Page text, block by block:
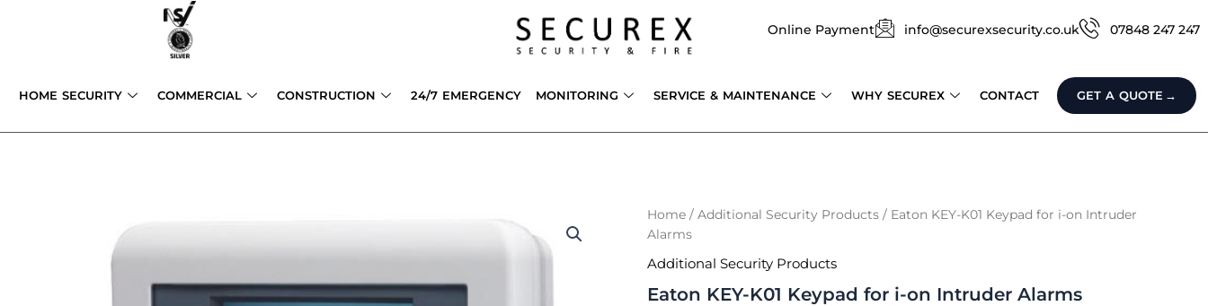
Online Payment info@securexsecurity.co.uk 07848 247 247
HOME SECURITY COMMERCIAL CONSTRUCTION 24/7 EMERGENCY MONITORING SERVICE & MAINTENANCE WHY SECUREX CONTACT GET A QUOTE
Home / Additional Security Products / Eaton KEY-K01 Keypad for i-on Intruder
Alarms
Additional Security Products
Eaton KEY-K01 Keypad for i-on Intruder Alarms